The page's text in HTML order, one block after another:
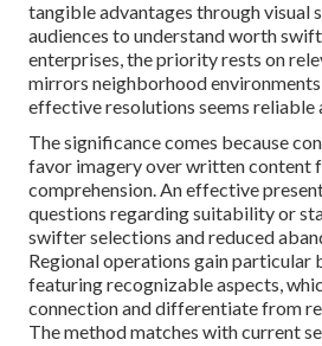
tangible advantages through
audiences to understand worth
enterprises, the priority rests on
mirrors neighborhood
effective resolutions seems reliable
The significance comes because
favor imagery over written content
comprehension. An effective
questions regarding suitability or
swifter selections and reduced
Regional operations gain particular
featuring recognizable aspects,
connection and differentiate from
The method matches with current